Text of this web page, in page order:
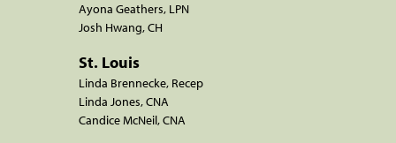
Ayona Geathers, LPN
Josh Hwang, CH
St. Louis
Linda Brennecke, Recep
Linda Jones, CNA
Candice McNeil, CNA